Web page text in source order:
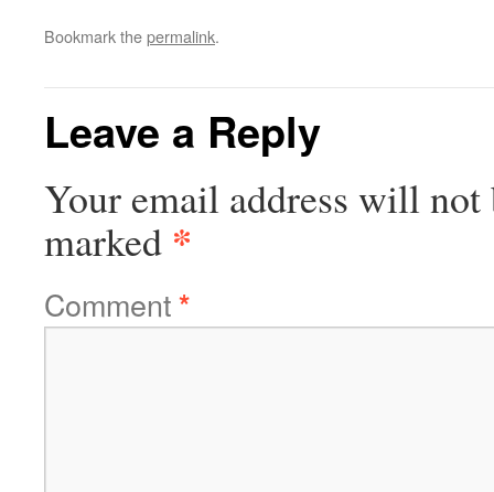
Bookmark thepermalink.
Leave a Reply
Your email address will not
marked *
Comment*